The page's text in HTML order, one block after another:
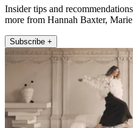
Insider tips and
more from Hannah Baxter,
Subscribe +